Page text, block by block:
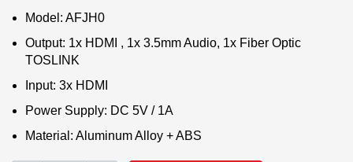
Model: AFJH0
Output: 1x HDMI , 1x 3.5mm Audio, 1x Fiber Optic
TOSLINK
Input: 3x HDMI
Power Supply: DC 5V / 1A
Material: Aluminum Alloy + ABS